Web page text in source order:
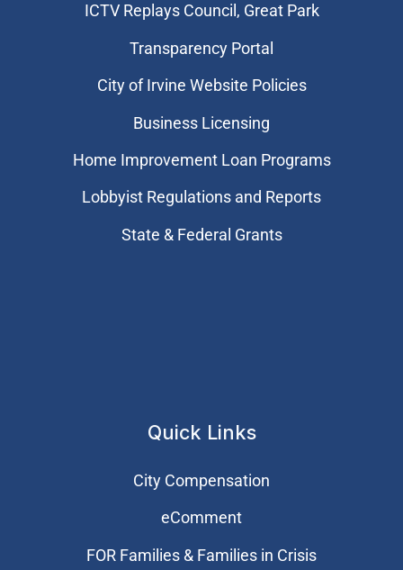
​ICTV Replays Council, Great Park
Transparency Portal
City of Irvine Website Policies
Business Licensing
Home Improvement Loan Programs
Lobbyist Regulations and Reports
State & Federal Grants
Quick Links
City Compensation
eComment
FOR Families & Families in Crisis